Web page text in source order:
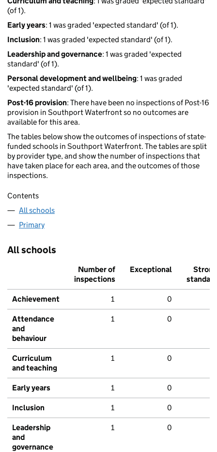
(of 1).
Early years: 1 was graded 'expected standard' (of 1).
Inclusion: 1 was graded 'expected standard' (of 1).
Leadership and governance: 1 was graded 'expected
standard' (of 1).
Personal development and wellbeing: 1 was graded
'expected standard' (of 1).
Post-16 provision: There have been no inspections of Post-16
provision in Southport Waterfront so no outcomes are
available for this area.
The tables below show the outcomes of inspections of state-
funded schools in Southport Waterfront. The tables are split
by provider type, and show the number of inspections that
have taken place for each area, and the outcomes of those
inspections.
Contents
All schools
Primary
All schools
Number of
inspections
Exceptional
Strong
standard
Achievement 1 0
Attendance
and
behaviour
1 0
Curriculum
and teaching
1 0
Early years 1 0
Inclusion 1 0
Leadership
and
governance
1 0